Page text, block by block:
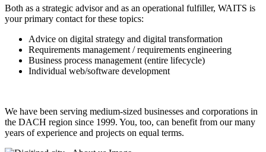
Both as a strategic advisor and as an operational fulfiller, WAITS is
your primary contact for these topics:
Advice on digital strategy and digital transformation
Requirements management / requirements engineering
Business process management (entire lifecycle)
Individual web/software development
We have been serving medium-sized businesses and corporations in
the DACH region since 1999. You, too, can benefit from our many
years of experience and projects on equal terms.